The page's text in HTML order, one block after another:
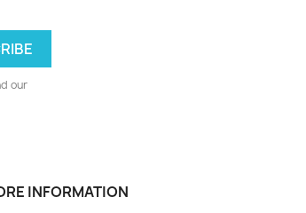
our
INFORMATION